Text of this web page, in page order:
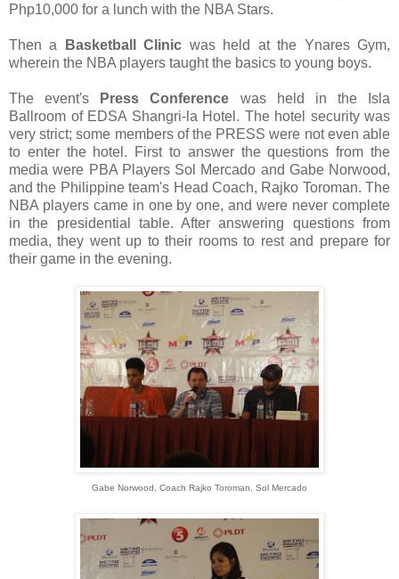
Php10,000 for a lunch with the NBA Stars.
Then a Basketball Clinic was held at the Ynares Gym,
wherein the NBA players taught the basics to young boys.
The event's Press Conference was held in the Isla
Ballroom of EDSA Shangri-la Hotel. The hotel security was
very strict; some members of the PRESS were not even able
to enter the hotel. First to answer the questions from the
media were PBA Players Sol Mercado and Gabe Norwood,
and the Philippine team's Head Coach, Rajko Toroman. The
NBA players came in one by one, and were never complete
in the presidential table. After answering questions from
media, they went up to their rooms to rest and prepare for
their game in the evening.
Gabe Norwood, Coach Rajko Toroman, Sol Mercado